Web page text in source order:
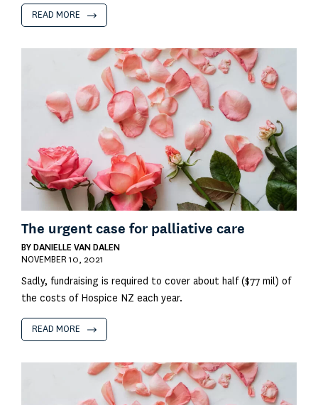
READ MORE
The urgent case for palliative care
BY DANIELLE VAN DALEN
NOVEMBER 10, 2021
Sadly, fundraising is required to cover about half ($77 mil) of
the costs of Hospice NZ each year.
READ MORE